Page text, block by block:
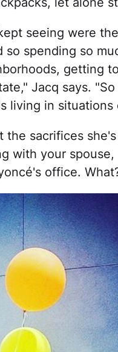
seeing were
spending so
getting
Jacq says.
living in situations
the sacrifices
with your
office.